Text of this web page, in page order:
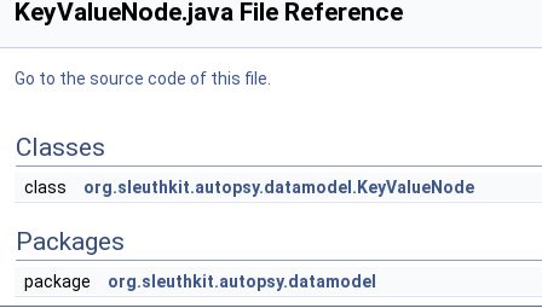
KeyValueNode.java File Reference
Go to the source code of this file.
Classes
class org.sleuthkit.autopsy.datamodel.KeyValueNode
Packages
package org.sleuthkit.autopsy.datamodel